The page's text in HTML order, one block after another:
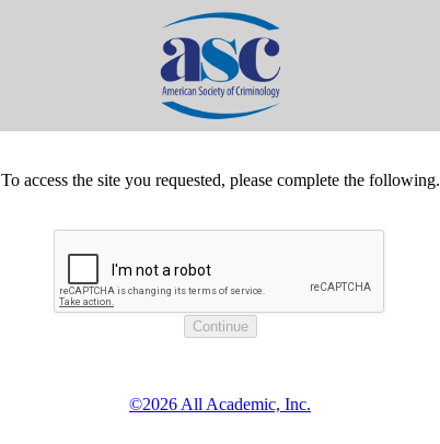
To access the site you requested, please complete the following.
©2026 All Academic, Inc.